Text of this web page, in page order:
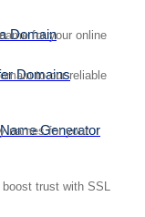
Domainfor your online
Domains
to our reliable
Name Generator
names for your
trust with SSL